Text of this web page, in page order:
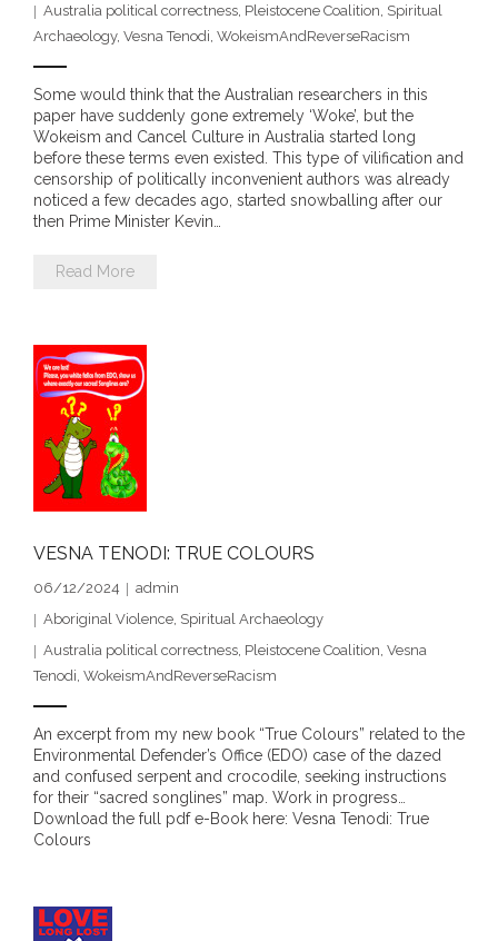
- Vesna Tenodi – Resurrection of Grahame Walsh
- Sand in their Vaginas: Erotic art in prehistory and
today
- WOKEISM and its REVERSE RACISM
Orwellian Politics in Australia
- Among the Hostiles
- Art Censorship
- - Violent response to Wanjina Watchers
sculpture
DreamRaiser Artists
- Hall of Wanjinas – Wall of Glory
- Benedikt Osváth
- Goomblar Wylo
- Vesna the Writer
About us
Australia political correctness Pleistocene Coalition Spiritual
Archaeology, Vesna Tenodi WokeismAndReverseRacism
Some would think that the Australian researchers in this
paper have suddenly gone extremely ‘Woke’, but the
Wokeism and Cancel Culture in Australia started long
before these terms even existed. This type of vilification and
censorship of politically inconvenient authors was already
noticed a few decades ago, started snowballing after our
then Prime Minister Kevin…
Read More
VESNA TENODI: TRUE COLOURS
06/12/2024
admin
Aboriginal Violence Spiritual Archaeology
Australia political correctness Pleistocene Coalition Vesna
Tenodi WokeismAndReverseRacism
An excerpt from my new book “True Colours” related to the
Environmental Defender’s Office (EDO) case of the dazed
and confused serpent and crocodile, seeking instructions
for their “sacred songlines” map. Work in progress…
Download the full pdf e-Book here: Vesna Tenodi: True
Colours